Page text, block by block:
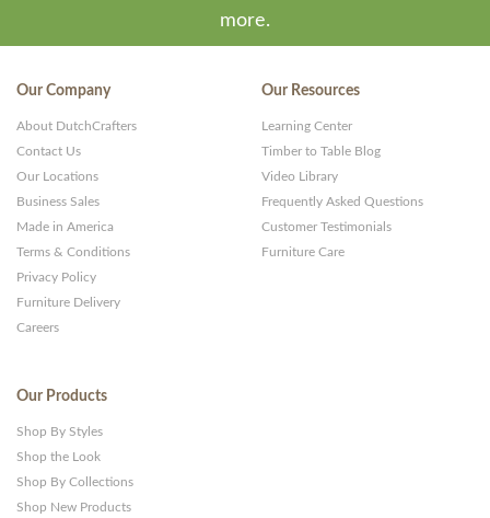
more.
Our Company
About DutchCrafters
Contact Us
Our Locations
Business Sales
Made in America
Terms & Conditions
Privacy Policy
Furniture Delivery
Careers
Our Resources
Learning Center
Timber to Table Blog
Video Library
Frequently Asked Questions
Customer Testimonials
Furniture Care
Our Products
Shop By Styles
Shop the Look
Shop By Collections
Shop New Products